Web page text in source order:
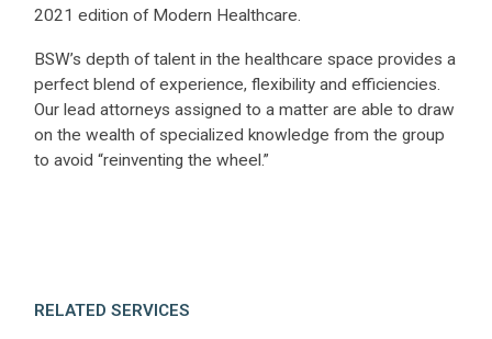
2021 edition of Modern Healthcare.
BSW’s depth of talent in the healthcare space provides a
perfect blend of experience, flexibility and efficiencies.
Our lead attorneys assigned to a matter are able to draw
on the wealth of specialized knowledge from the group
to avoid “reinventing the wheel.”
RELATED SERVICES